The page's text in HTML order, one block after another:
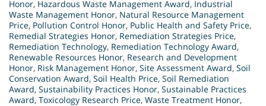
Honor, Hazardous Waste Management Award, Industrial
Waste Management Honor, Natural Resource Management
Price, Pollution Control Honor, Public Health and Safety Price,
Remedial Strategies Honor, Remediation Strategies Price,
Remediation Technology, Remediation Technology Award,
Renewable Resources Honor, Research and Development
Honor, Risk Management Honor, Site Assessment Award, Soil
Conservation Award, Soil Health Price, Soil Remediation
Award, Sustainability Practices Honor, Sustainable Practices
Award, Toxicology Research Price, Waste Treatment Honor,